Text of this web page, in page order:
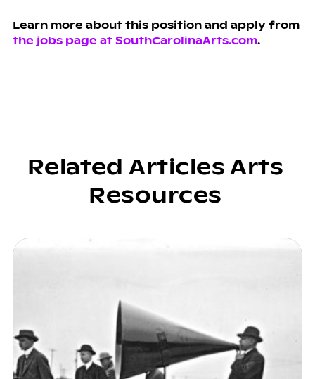
Learn more about this position and apply from
the jobs page at SouthCarolinaArts.com.
Related Articles Arts
Resources